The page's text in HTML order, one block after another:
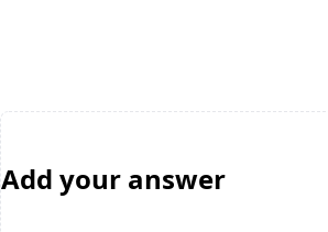
Add your answer